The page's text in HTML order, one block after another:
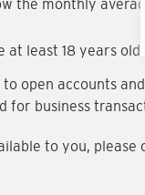
at least 18 years old
open accounts
business
to you, please